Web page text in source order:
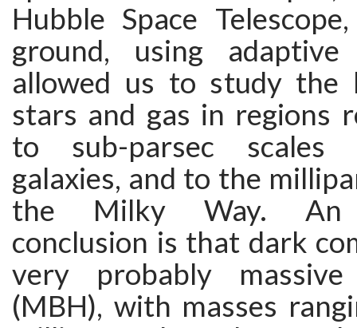
Hubble Space
ground, using
allowed us to study the
stars and gas in regions
to sub-parsec scales
galaxies, and to the
the Milky Way. An
conclusion is that dark
very probably
(MBH), with masses